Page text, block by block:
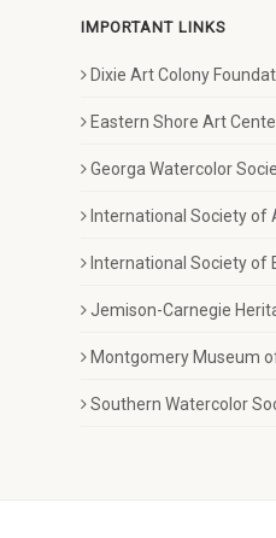
IMPORTANT LINKS
Dixie Art Colony
Eastern Shore Art
Georga Watercolor
International Society of
International Society of
Jemison-Carnegie
Montgomery Museum
Southern Watercolor